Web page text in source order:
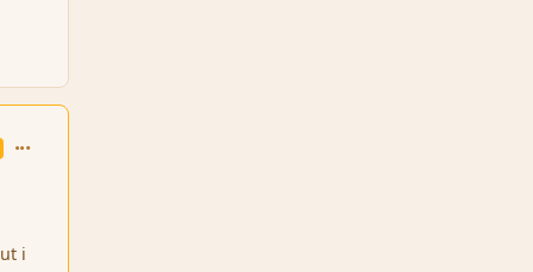
comment_95949
i